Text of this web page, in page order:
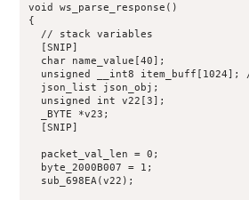
void ws_parse_response()
{
  // stack variables
  [SNIP]
  char name_value[40];
unsigned __int8 item_buff[1024];
  json_list json_obj;
  unsigned int v22[3];
  _BYTE *v23;
  [SNIP]
  packet_val_len = 0;
  byte_2000B007 = 1;
  sub_698EA(v22);